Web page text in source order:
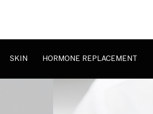
SKIN HORMONE REPLACEMENT